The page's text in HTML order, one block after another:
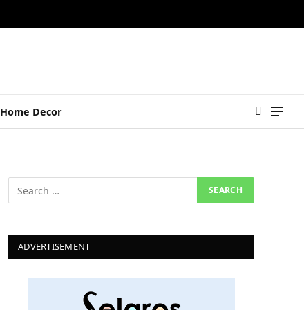
Home Decor
ADVERTISEMENT